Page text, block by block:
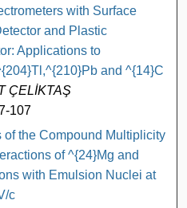
with Surface
and Plastic
Applications to
and ^{14}C
ÇELİKTAŞ
107
of the Compound Multiplicity
of ^{24}Mg and
with Emulsion Nuclei at
c